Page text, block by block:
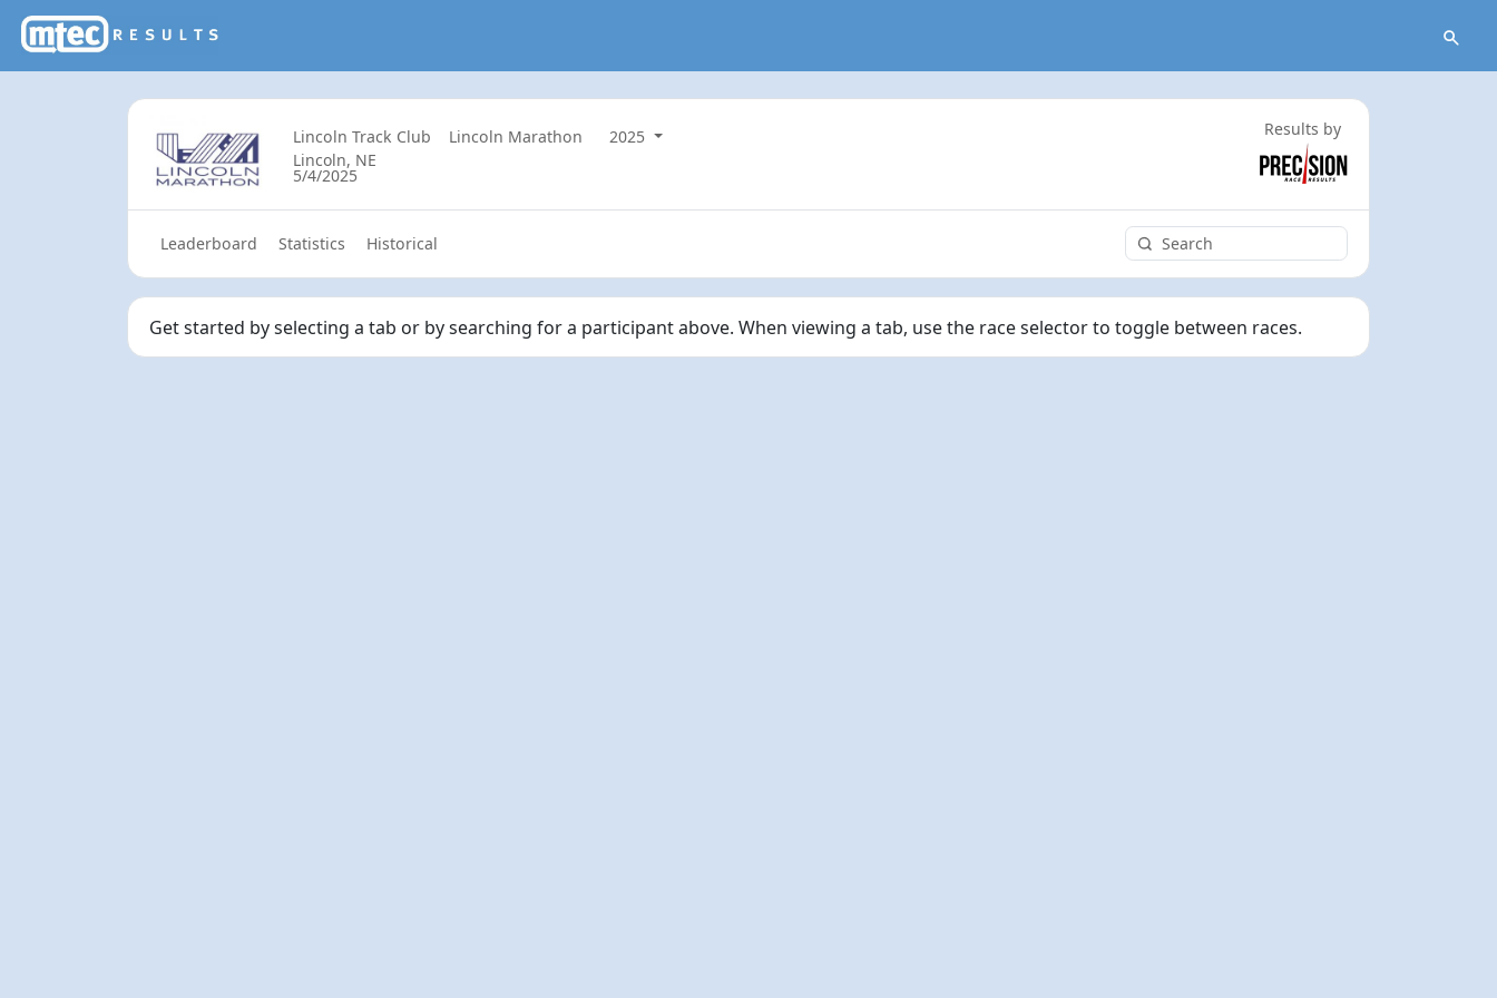
Lincoln Track Club Lincoln Marathon
2025
Lincoln, NE
5/4/2025
Results by
Leaderboard Statistics Historical
Get started by selecting a tab or by searching for a participant above. When viewing a tab, use the race selector to toggle between races.